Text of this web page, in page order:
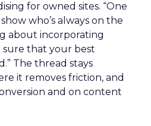
for owned sites. “One
who’s always on the
about incorporating
that your best
The thread stays
it removes friction, and
and on content